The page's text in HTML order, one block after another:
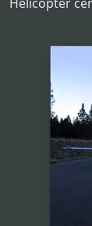
Helicopter